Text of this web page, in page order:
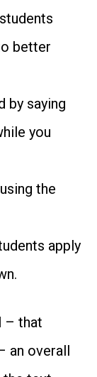
better
by saying
you
the
apply
– that
an overall